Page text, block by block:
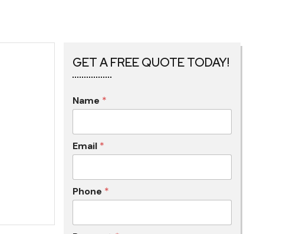
GET A FREE QUOTE TODAY!
Name *
Email *
Phone *